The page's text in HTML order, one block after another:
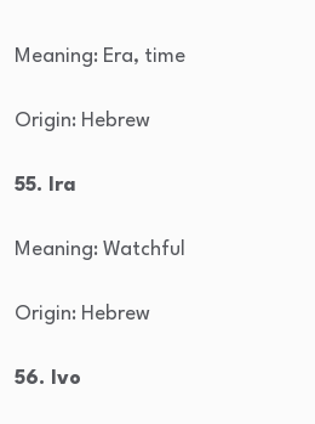
Meaning: Era, time
Origin: Hebrew
55. Ira
Meaning: Watchful
Origin: Hebrew
56. Ivo